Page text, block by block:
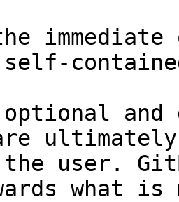
and
user.
what